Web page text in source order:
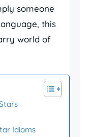
someone
this
world of
Idioms